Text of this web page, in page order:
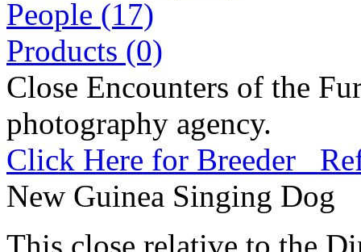
People (17)
Products (0)
Close Encounters of the
photography agency.
Click Here for Breeder
New Guinea Singing Dog